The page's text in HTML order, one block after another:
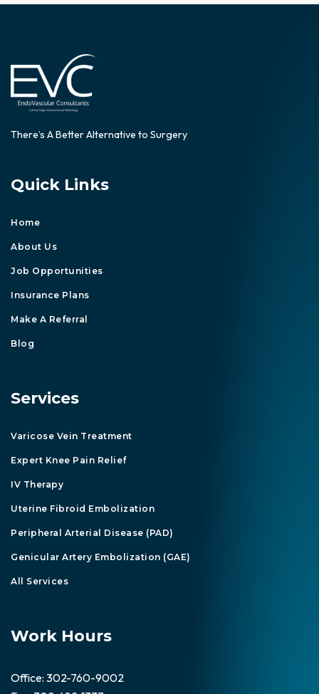
There’s A Better Alternative to Surgery
Quick Links
Home
About Us
Job Opportunities
Insurance Plans
Make A Referral
Blog
Services
Varicose Vein Treatment
Expert Knee Pain Relief
IV Therapy
Uterine Fibroid Embolization
Peripheral Arterial Disease (PAD)
Genicular Artery Embolization (GAE)
All Services
Work Hours
Office: 302-760-9002